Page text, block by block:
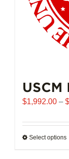
USCM
$1,992.00 – $
Select options